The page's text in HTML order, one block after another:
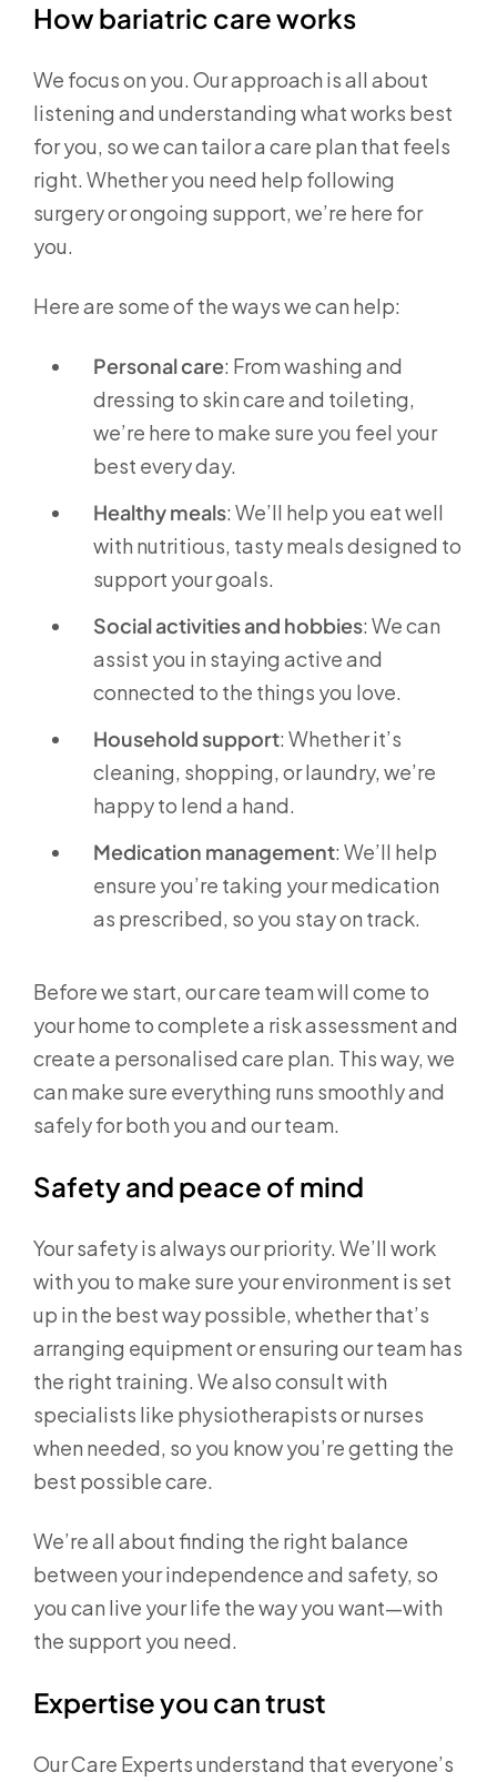
How bariatric care works
We focus on you. Our approach is all about
listening and understanding what works best
for you, so we can tailor a care plan that feels
right. Whether you need help following
surgery or ongoing support, we’re here for
you.
Here are some of the ways we can help:
Personal care: From washing and
dressing to skin care and toileting,
we’re here to make sure you feel your
best every day.
Healthy meals: We’ll help you eat well
with nutritious, tasty meals designed to
support your goals.
Social activities and hobbies: We can
assist you in staying active and
connected to the things you love.
Household support: Whether it’s
cleaning, shopping, or laundry, we’re
happy to lend a hand.
Medication management: We’ll help
ensure you’re taking your medication
as prescribed, so you stay on track.
Before we start, our care team will come to
your home to complete a risk assessment and
create a personalised care plan. This way, we
can make sure everything runs smoothly and
safely for both you and our team.
Safety and peace of mind
Your safety is always our priority. We’ll work
with you to make sure your environment is set
up in the best way possible, whether that’s
arranging equipment or ensuring our team has
the right training. We also consult with
specialists like physiotherapists or nurses
when needed, so you know you’re getting the
best possible care.
We’re all about finding the right balance
between your independence and safety, so
you can live your life the way you want—with
the support you need.
Expertise you can trust
Our Care Experts understand that everyone’s